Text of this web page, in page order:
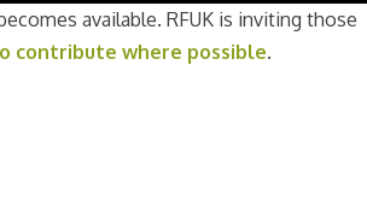
available. RFUK is inviting those
contribute where possible.